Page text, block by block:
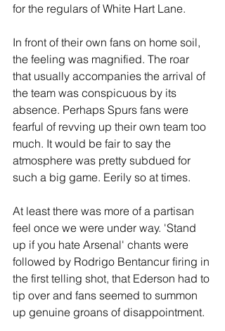
for the regulars of White Hart Lane.
In front of their own fans on home soil,
the feeling was magnified. The roar
that usually accompanies the arrival of
the team was conspicuous by its
absence. Perhaps Spurs fans were
fearful of revving up their own team too
much. It would be fair to say the
atmosphere was pretty subdued for
such a big game. Eerily so at times.
At least there was more of a partisan
feel once we were under way. 'Stand
up if you hate Arsenal' chants were
followed by Rodrigo Bentancur firing in
the first telling shot, that Ederson had to
tip over and fans seemed to summon
up genuine groans of disappointment.